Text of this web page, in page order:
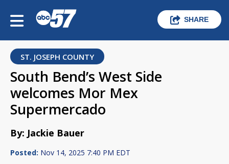
SHARE
ST. JOSEPH COUNTY
South Bend’s West Side
welcomes Mor Mex
Supermercado
By: Jackie Bauer
Posted: Nov 14, 2025 7:40 PM EDT